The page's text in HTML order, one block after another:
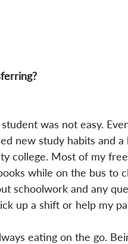
was not easy.
new study habits and
college. Most of my
while on the bus to
schoolwork and any
up a shift or help my
eating on the go.